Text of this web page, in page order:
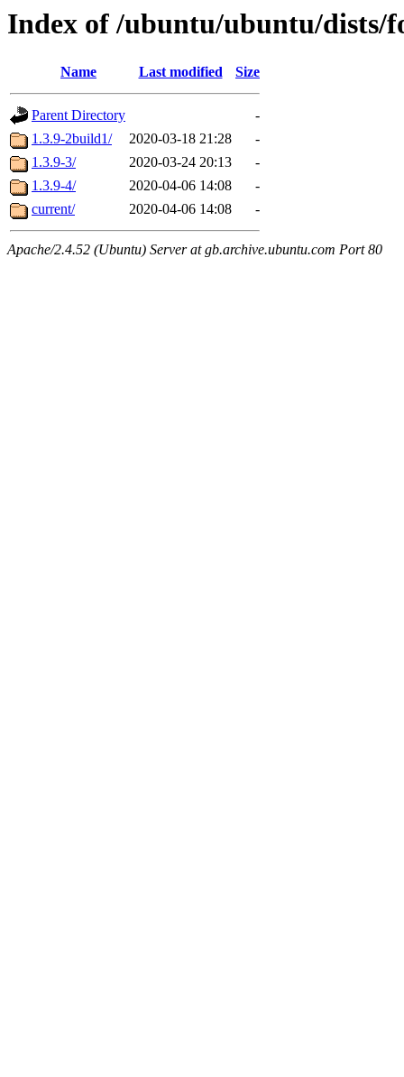
Index of /ubuntu/ubuntu/dists/
Name Last modified Size
Parent Directory
-
1.3.9-2build1/
2020-03-18 21:28
-
1.3.9-3/
2020-03-24 20:13
-
1.3.9-4/
2020-04-06 14:08
-
current/
2020-04-06 14:08 -
Apache/2.4.52 (Ubuntu) Server at gb.archive.ubuntu.com Port 80